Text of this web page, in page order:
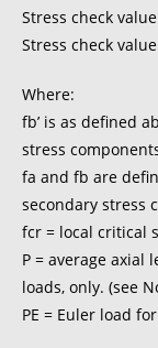
Stress check
Stress check
Where:
fb’ is as defined
stress
fa and fb are
secondary stress
fcr = local critical
P = average axial
loads, only. (see
PE = Euler load